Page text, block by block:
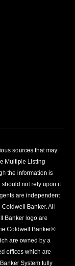
sources that may
Multiple Listing
the information is
should not rely upon it
are independent
Coldwell Banker. All
Banker logo are
Coldwell Banker®
are owned by a
offices which are
System fully